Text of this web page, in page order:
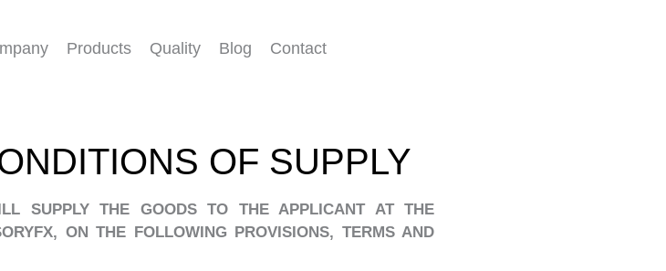
Products Quality Blog Contact
OF SUPPLY
SUPPLY THE GOODS TO THE APPLICANT AT THE
ON THE FOLLOWING PROVISIONS, TERMS AND